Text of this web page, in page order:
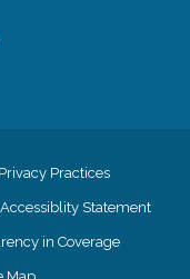
Practices
Accessiblity Statement
in Coverage